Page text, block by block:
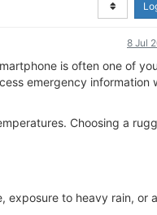
8 Jul
is often one of
emergency information
Choosing a
exposure to heavy rain, or